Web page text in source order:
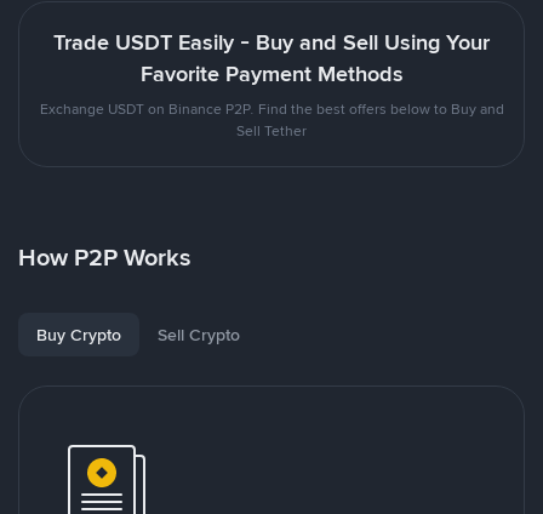
Trade USDT Easily - Buy and Sell Using Your
Favorite Payment Methods
Exchange USDT on Binance P2P. Find the best offers below to Buy and
Sell Tether
How P2P Works
Buy Crypto Sell Crypto